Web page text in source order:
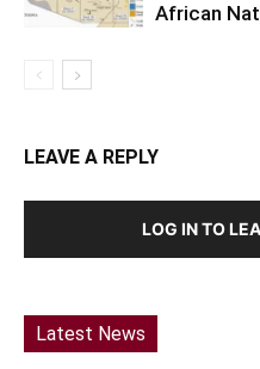
African
LEAVE A REPLY
LOG IN TO
Latest News